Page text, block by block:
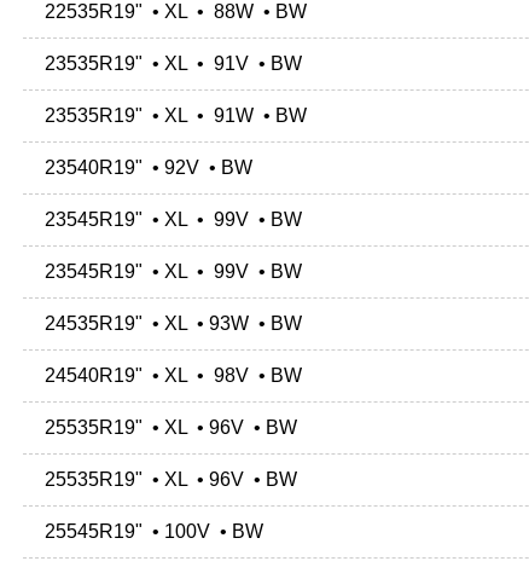
22535R19" • XL • 88W • BW
23535R19" • XL • 91V • BW
23535R19" • XL • 91W • BW
23540R19" • 92V • BW
23545R19" • XL • 99V • BW
23545R19" • XL • 99V • BW
24535R19" • XL • 93W • BW
24540R19" • XL • 98V • BW
25535R19" • XL • 96V • BW
25535R19" • XL • 96V • BW
25545R19" • 100V • BW